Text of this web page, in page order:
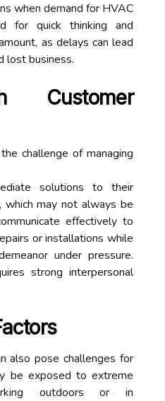
when demand for HVAC
for quick thinking and
as delays can lead
lost business.
Customer
challenge of managing
solutions to their
which may not always be
effectively to
or installations while
under pressure.
strong interpersonal
also pose challenges for
be exposed to extreme
outdoors or in